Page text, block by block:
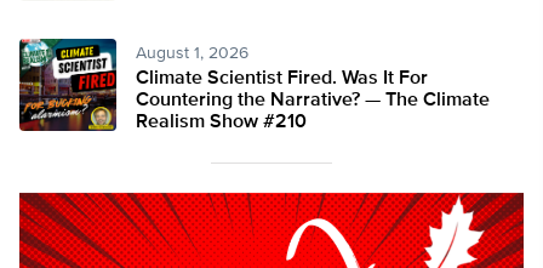
August 1, 2026
Climate Scientist Fired. Was It For
Countering the Narrative? — The Climate
Realism Show #210